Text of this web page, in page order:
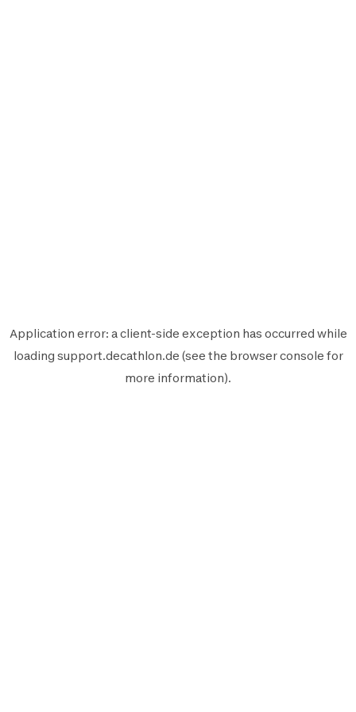
Application error: aclient-side exception has occurred while
loading support.decathlon.de (see the browser console for
more information).